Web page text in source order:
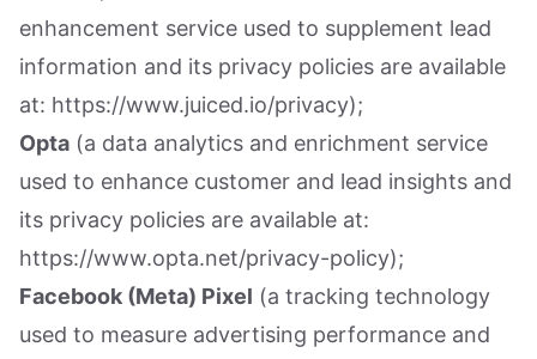
enhancement service used to supplement lead
information and its privacy policies are available
at: https://www.juiced.io/privacy);
Opta (a data analytics and enrichment service
used to enhance customer and lead insights and
its privacy policies are available at:
https://www.opta.net/privacy-policy);
Facebook (Meta) Pixel (a tracking technology
used to measure advertising performance and